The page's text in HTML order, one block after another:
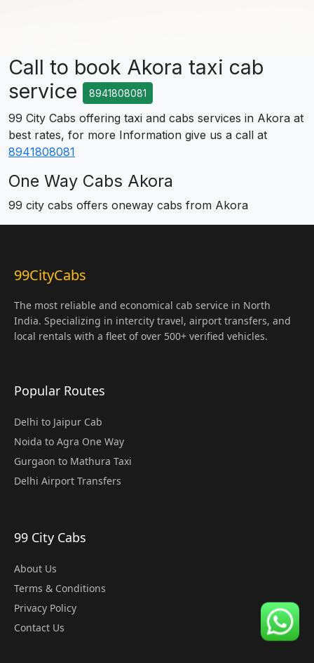
Call to book Akora taxi cab
service
8941808081
99 City Cabs offering taxi and cabs services in Akora at
best rates, for more Information give us a call at
8941808081
One Way Cabs Akora
99 city cabs offers oneway cabs from Akora
99CityCabs
The most reliable and economical cab service in North
India. Specializing in intercity travel, airport transfers, and
local rentals with a fleet of over 500+ verified vehicles.
Popular Routes
Delhi to Jaipur Cab
Noida to Agra One Way
Gurgaon to Mathura Taxi
Delhi Airport Transfers
99 City Cabs
About Us
Terms & Conditions
Privacy Policy
Contact Us